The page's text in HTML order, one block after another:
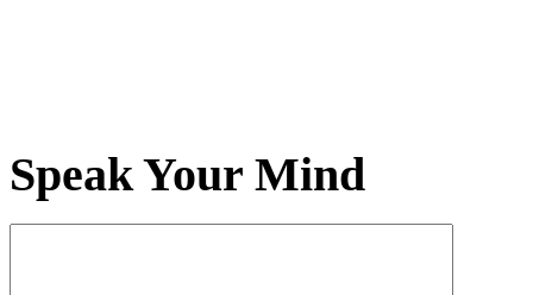
Speak Your Mind